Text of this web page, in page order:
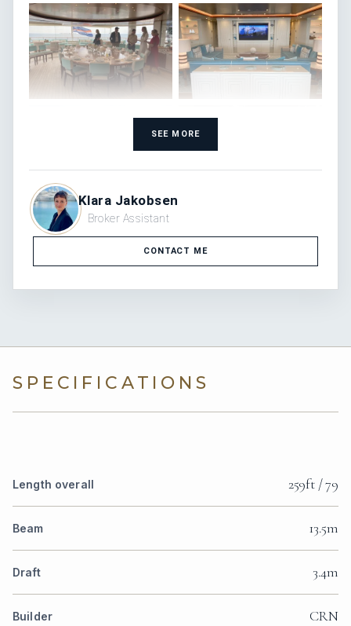
SEE MORE
Klara Jakobsen
Broker Assistant
CONTACT ME
SPECIFICATIONS
Length overall 259ft / 79
Beam 13.5m
Draft 3.4m
Builder CRN